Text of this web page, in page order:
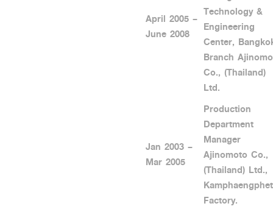
April 2005 –
June 2008
Technology &
Engineering
Center,
Branch
Co., (Thailand)
Ltd.
Jan 2003 –
Mar 2005
Production
Department
Manager
Ajinomoto Co.,
(Thailand) Ltd.,
Kamphaengphet
Factory.